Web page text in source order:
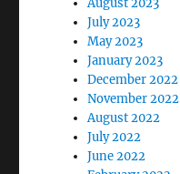
August 2023
July 2023
May 2023
January 2023
December 2022
November 2022
August 2022
July 2022
June 2022